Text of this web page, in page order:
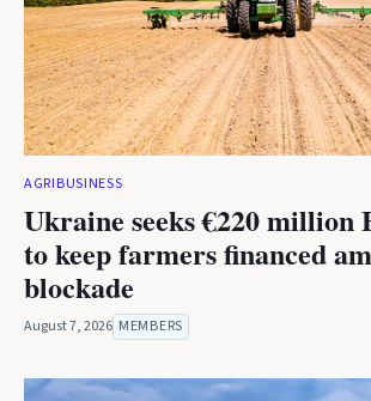
AGRIBUSINESS
Ukraine seeks €220 million
to keep farmers financed
blockade
August 7, 2026 MEMBERS